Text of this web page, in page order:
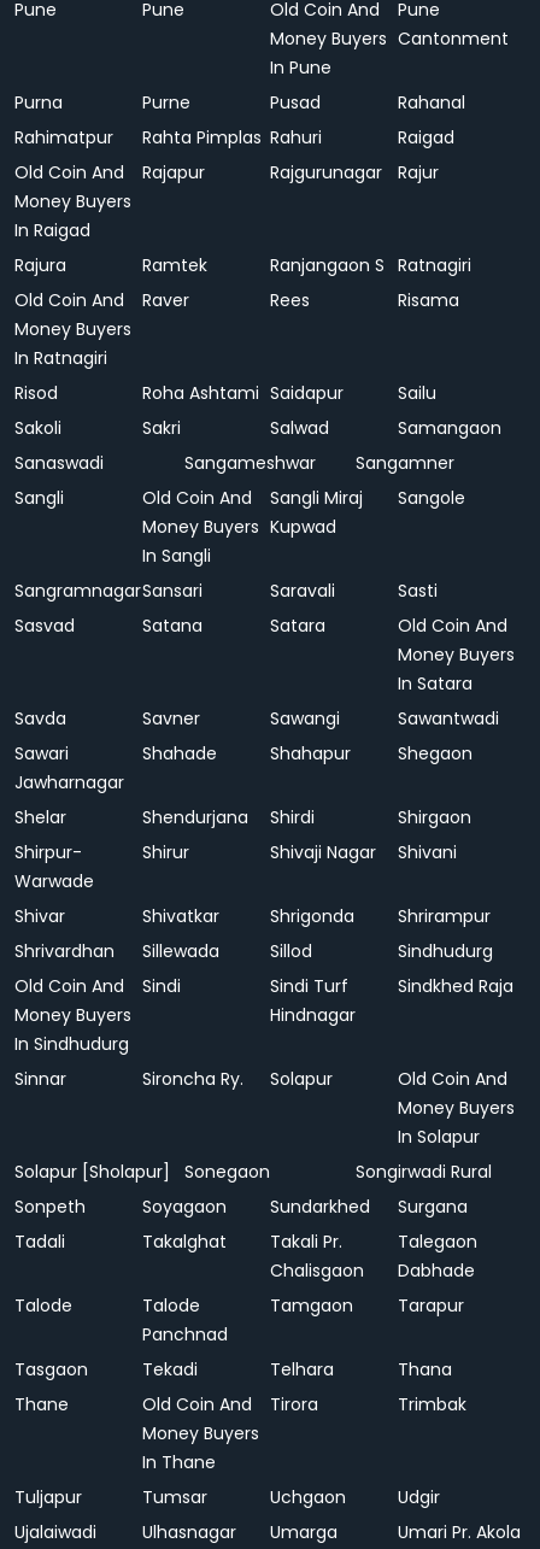
Pune Pune
Old Coin And
Money Buyers
In Pune
Pune
Cantonment
Purna Purne Pusad
Rahanal
Rahimatpur
Rahta Pimplas Rahuri
Raigad
Old Coin And
Money Buyers
In Raigad
Rajapur Rajgurunagar Rajur
Rajura Ramtek Ranjangaon S Ratnagiri
Old Coin And
Money Buyers
In Ratnagiri
Raver Rees Risama
Risod Roha Ashtami Saidapur
Sailu
Sakoli
Sakri Salwad
Samangaon
Sanaswadi
Sangameshwar
Sangamner
Sangli
Old Coin And
Money Buyers
In Sangli
Sangli Miraj
Kupwad
Sangole
SangramnagarSansari Saravali
Sasti
Sasvad
Satana Satara
Old Coin And
Money Buyers
In Satara
Savda
Savner Sawangi
Sawantwadi
Sawari
Jawharnagar
Shahade Shahapur Shegaon
Shelar Shendurjana Shirdi
Shirgaon
Shirpur-
Warwade
Shirur Shivaji Nagar Shivani
Shivar Shivatkar Shrigonda
Shrirampur
Shrivardhan
Sillewada Sillod
Sindhudurg
Old Coin And
Money Buyers
In Sindhudurg
Sindi
Sindi Turf
Hindnagar
Sindkhed Raja
Sinnar Sironcha Ry. Solapur
Old Coin And
Money Buyers
In Solapur
Solapur [Sholapur]
Sonegaon
Songirwadi Rural
Sonpeth
Soyagaon Sundarkhed
Surgana
Tadali
Takalghat
Takali Pr.
Chalisgaon
Talegaon
Dabhade
Talode
Talode
Panchnad
Tamgaon Tarapur
Tasgaon Tekadi Telhara
Thana
Thane
Old Coin And
Money Buyers
In Thane
Tirora Trimbak
Tuljapur Tumsar Uchgaon
Udgir
Ujalaiwadi
Ulhasnagar Umarga
Umari Pr. Akola